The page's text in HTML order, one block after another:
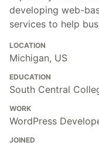
developing web-
services to help
LOCATION
Michigan, US
EDUCATION
South Central
WORK
WordPress
JOINED